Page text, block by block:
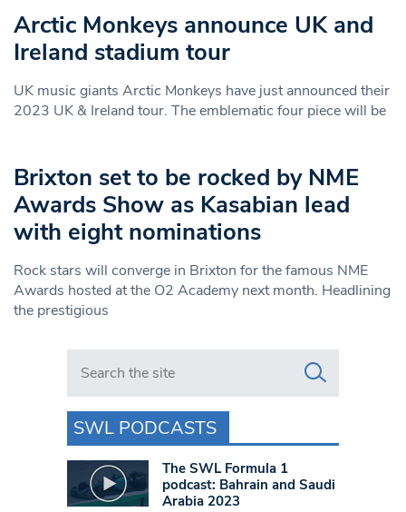
Arctic Monkeys announce UK and
Ireland stadium tour
UK music giants Arctic Monkeys have just announced their
2023 UK & Ireland tour. The emblematic four piece will be
Brixton set to be rocked by NME
Awards Show as Kasabian lead
with eight nominations
Rock stars will converge in Brixton for the famous NME
Awards hosted at the O2 Academy next month. Headlining
the prestigious
Search in https://www.swlondoner.co.uk/
SWL PODCASTS
The SWL Formula 1
podcast: Bahrain and Saudi
Arabia 2023